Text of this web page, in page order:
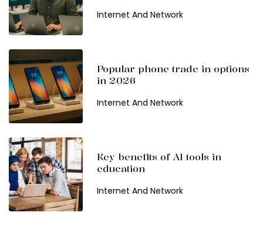
Internet And Network
Popular phone trade in options
in 2026
Internet And Network
Key benefits of AI tools in
education
Internet And Network